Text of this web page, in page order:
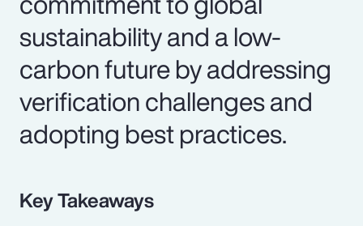
sustainability and a low-
carbon future by addressing
verification challenges and
adopting best practices.
Key Takeaways